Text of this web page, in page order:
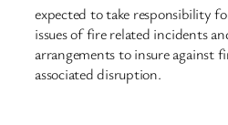
expected to take responsibility
issues of fire related incidents
arrangements to insure against
associated disruption.